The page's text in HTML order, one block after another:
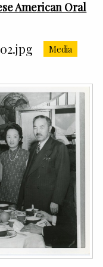
American Oral
Media